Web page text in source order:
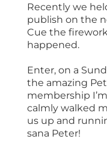
Recently we
publish on the
Cue the
happened.
Enter, on a
the amazing
membership
calmly walked
us up and
sana Peter!